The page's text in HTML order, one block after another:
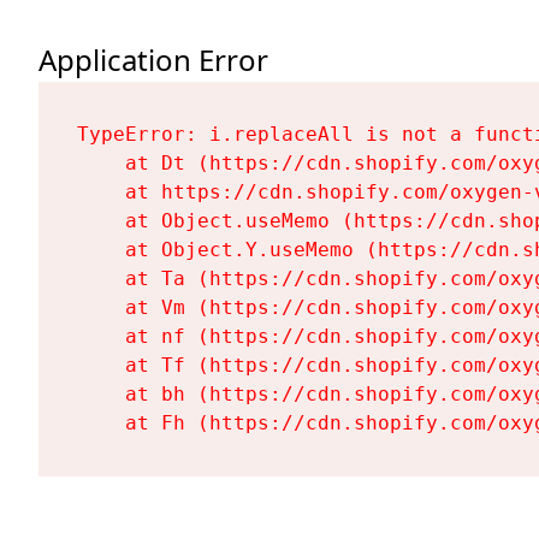
Application Error
TypeError: i.replaceAll is not a
at Dt (https://cdn.shopify.com/
at https://cdn.shopify.com/
at Object.useMemo (https://
at Object.Y.useMemo (https://
at Ta (https://cdn.shopify.com/
at Vm (https://cdn.shopify.com/
at nf (https://cdn.shopify.com/
at Tf (https://cdn.shopify.com/
at bh (https://cdn.shopify.com/
at Fh (https://cdn.shopify.com/